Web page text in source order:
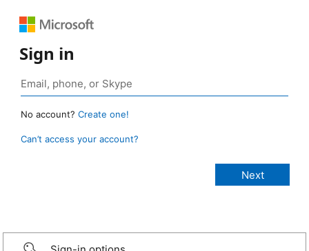
Sign in
No account? Create one!
Can’t access your account?